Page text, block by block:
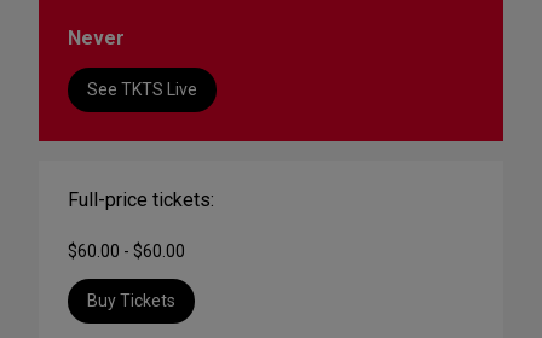
Never
See TKTS Live
Full-price tickets:
$60.00 - $60.00
Buy Tickets